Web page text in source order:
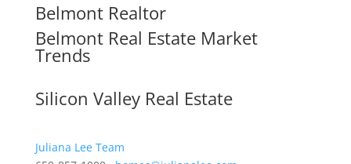
Belmont Realtor
Belmont Real Estate Market
Trends
Silicon Valley Real Estate
Juliana Lee Team